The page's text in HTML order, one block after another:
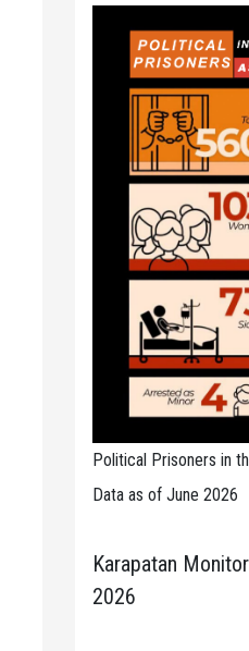
Political Prisoners in
Data as of June 2026
Karapatan
2026